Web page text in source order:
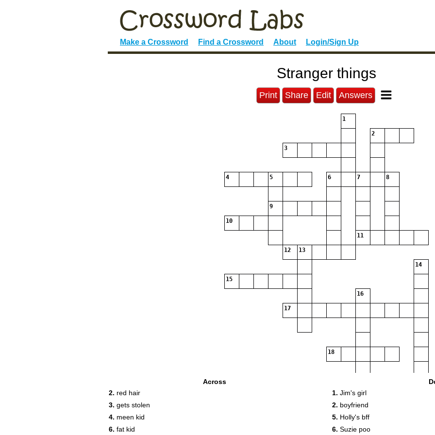
Make a Crossword Find a Crossword About Login/Sign Up
Stranger things
Print Share Edit Answers
1
2
3
4 5 6 7 8
9
10
11
12 13
14
15
16
17
18
Across
2. red hair
3. gets stolen
4. meen kid
6. fat kid
1. Jim's girl
2. boyfriend
5. Holly's bff
6. Suzie poo